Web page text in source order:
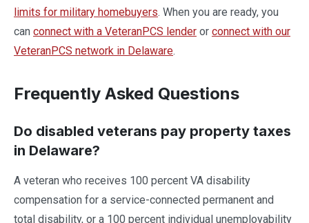
limits for military homebuyers. When you are ready, you
can connect with a VeteranPCS lender or connect with our
VeteranPCS network in Delaware.
Frequently Asked Questions
Do disabled veterans pay property taxes
in Delaware?
A veteran who receives 100 percent VA disability
compensation for a service-connected permanent and
total disability, or a 100 percent individual unemployability